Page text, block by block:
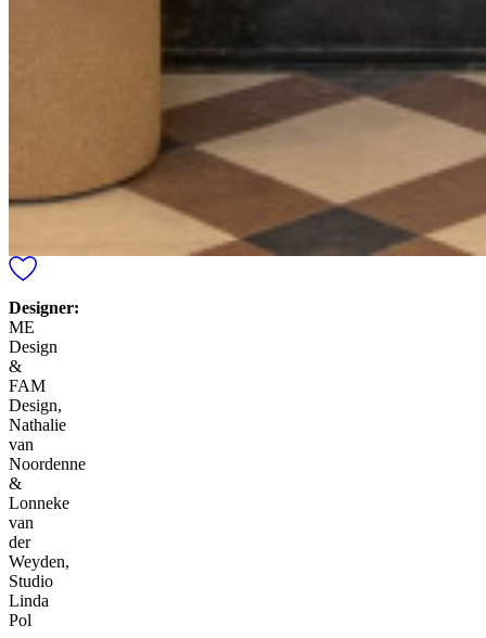
Designer:
ME
Design
&
FAM
Design,
Nathalie
van
Noordenne
&
Lonneke
van
der
Weyden,
Studio
Linda
Pol